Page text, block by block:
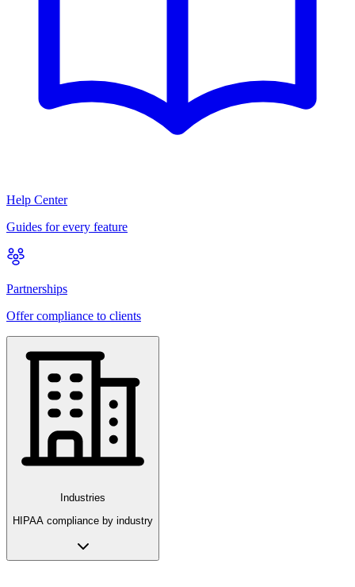
Help Center
Guides for every feature
Partnerships
Offer compliance to clients
Industries
HIPAA compliance by industry